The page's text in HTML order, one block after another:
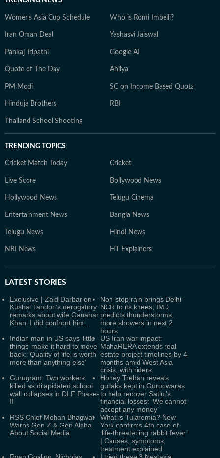
Womens Asia Cup Schedule Who is Romi Imbelli?
Iran Oman Deal Yashasvi Jaiswal
Pankaj Tripathi Google AI
Quote of The Day Ahilya
PM Modi SC on Income Based Quota
Hinduja Brothers RBI
Thailand School Shooting
TRENDING TOPICS
Cricket Match Today Cricket
Live Score Bollywood News
Hollywood News Telugu Cinema
Entertainment News Bangla News
Telugu News Hindi News
NRI News HT Explainers
LATEST STORIES
Exclusive | Zaid Darbar on
Kushal Tandon's derogatory
remarks about wife Gauahar
Khan: I did confront him…
Non-stop rain brings Delhi-
NCR to its knees; IMD
predicts thunderstorms,
more showers in next 2
hours
Indian man in US says ‘little
things’ make it hard to move
back: ‘Quality of life is worth
more than anything else’
US-Iran war impact:
MahaRERA extends real
estate project timelines by 4
months amid West Asia
crisis, with riders
Gurugram: Two workers
killed as dilapidated school
wall collapses in DLF Phase-
II
Honey Trehan reveals
gullaks kept in Gurudwaras
to help recover Satluj's
financial losses: ‘We cannot
accept any money’
RSS Chief Mohan Bhagwat
Warns Gen Z & Gen Alpha
About Social Media
What is Tularemia? New
York confirms 4th case of
‘life-threatening rabbit fever’
| Causes, symptoms,
treatment explained